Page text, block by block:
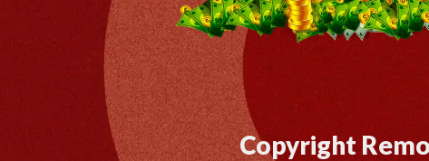
Copyright